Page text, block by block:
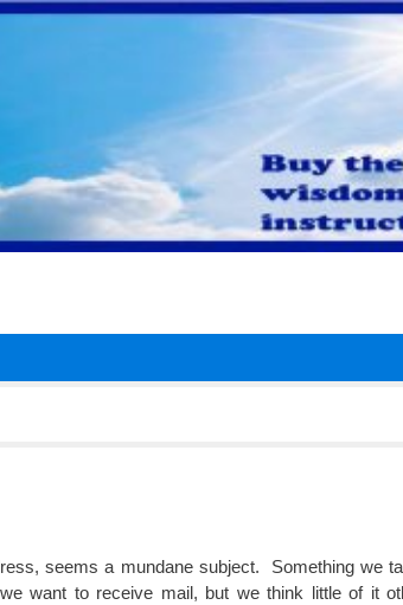
seems a mundane subject. Something we
want to receive mail, but we think little of it